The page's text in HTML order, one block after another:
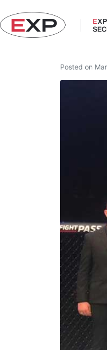
Posted on